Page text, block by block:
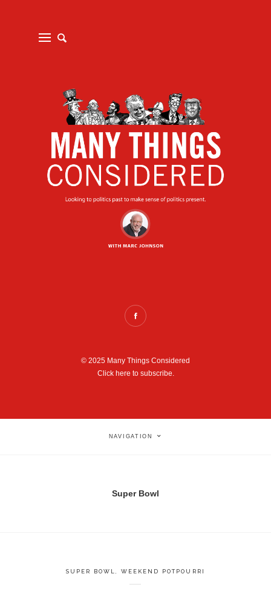
© 2025 Many Things Considered
Click here to subscribe.
NAVIGATION
Super Bowl
SUPER BOWL WEEKEND POTPOURRI